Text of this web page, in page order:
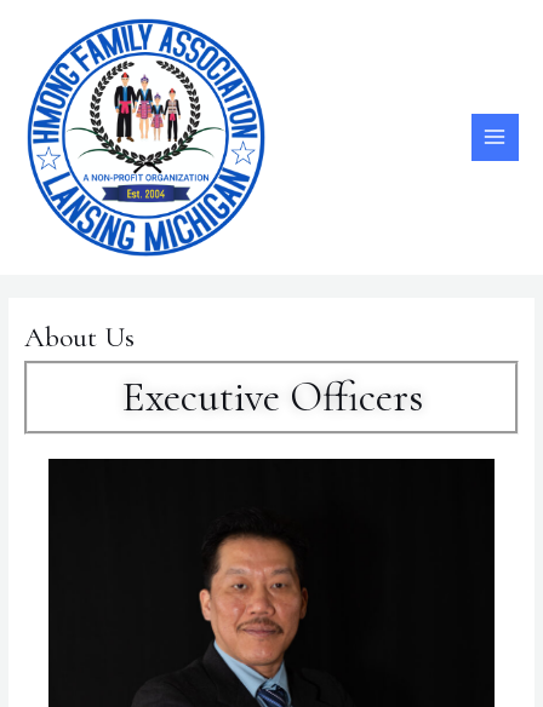
content
About Us
Executive Officers